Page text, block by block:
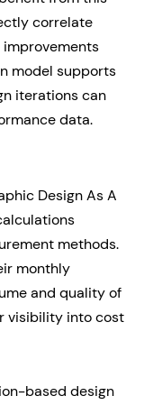
correlate
model supports
iterations can
data.
Design As A
methods.
monthly
and quality of
visibility into cost
based design